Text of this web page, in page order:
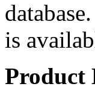
is
Product